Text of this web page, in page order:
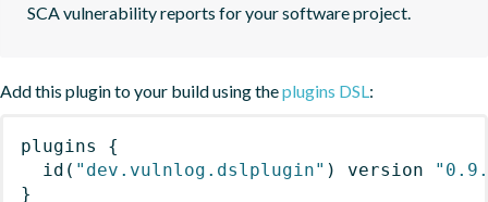
SCA vulnerability reports for your software project.
Add this plugin to your build using theplugins DSL:
plugins
{
id ( "dev.vulnlog.dslplugin" ) version
}